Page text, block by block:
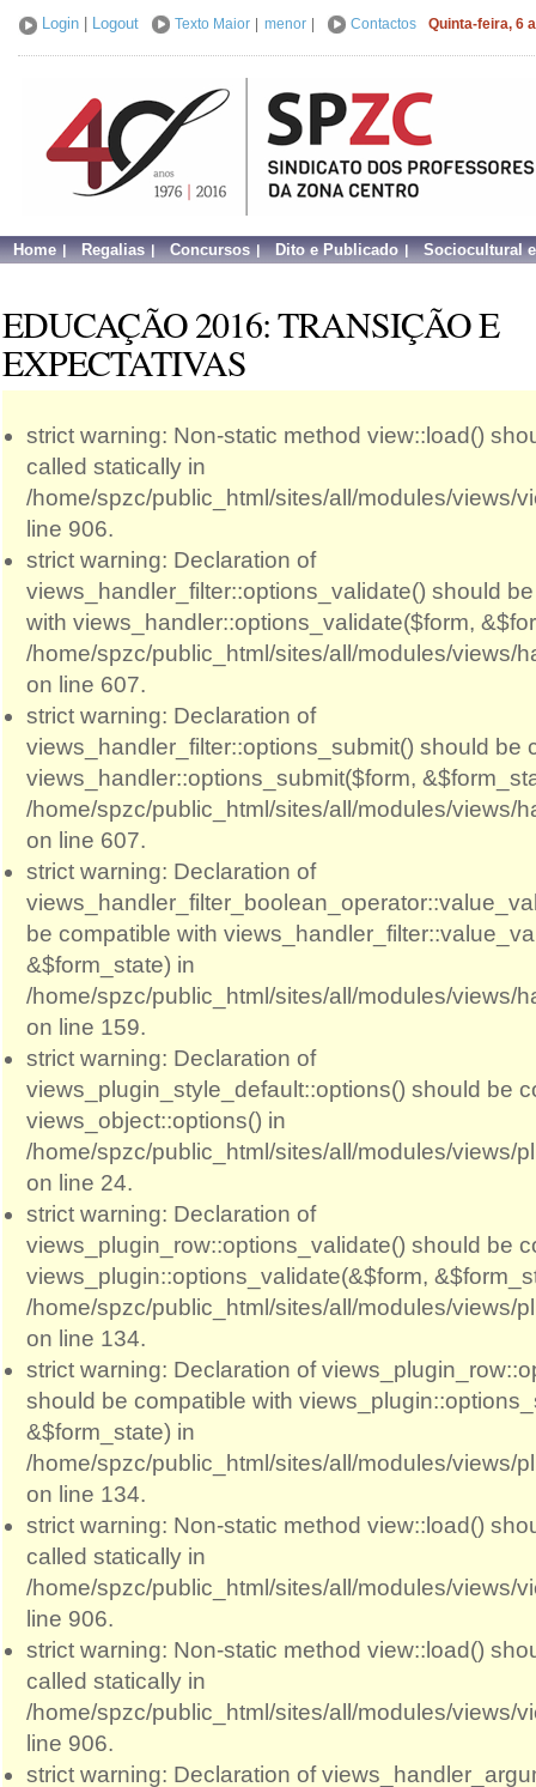
Login Logout Texto Maior menor Contactos Quinta-feira, 6
Home Regalias Concursos Dito e Publicado Sociocultural
EDUCAÇÃO 2016: TRANSIÇÃO E
EXPECTATIVAS
strict warning: Non-static method view::load()
called statically in
/home/spzc/public_html/sites/all/modules/views/
line 906.
strict warning: Declaration of
views_handler_filter::options_validate() should
with views_handler::options_validate($form,
/home/spzc/public_html/sites/all/modules/views/
on line 607.
strict warning: Declaration of
views_handler_filter::options_submit() should be
views_handler::options_submit($form,
/home/spzc/public_html/sites/all/modules/views/
on line 607.
strict warning: Declaration of
be compatible with
&$form_state) in
/home/spzc/public_html/sites/all/modules/views/
on line 159.
strict warning: Declaration of
views_plugin_style_default::options() should be
views_object::options() in
/home/spzc/public_html/sites/all/modules/views/
on line 24.
strict warning: Declaration of
views_plugin_row::options_validate() should be
views_plugin::options_validate(&$form,
/home/spzc/public_html/sites/all/modules/views/
on line 134.
strict warning: Declaration of
should be compatible with
&$form_state) in
/home/spzc/public_html/sites/all/modules/views/
on line 134.
strict warning: Non-static method view::load()
called statically in
/home/spzc/public_html/sites/all/modules/views/
line 906.
strict warning: Non-static method view::load()
called statically in
/home/spzc/public_html/sites/all/modules/views/
line 906.
strict warning: Declaration of